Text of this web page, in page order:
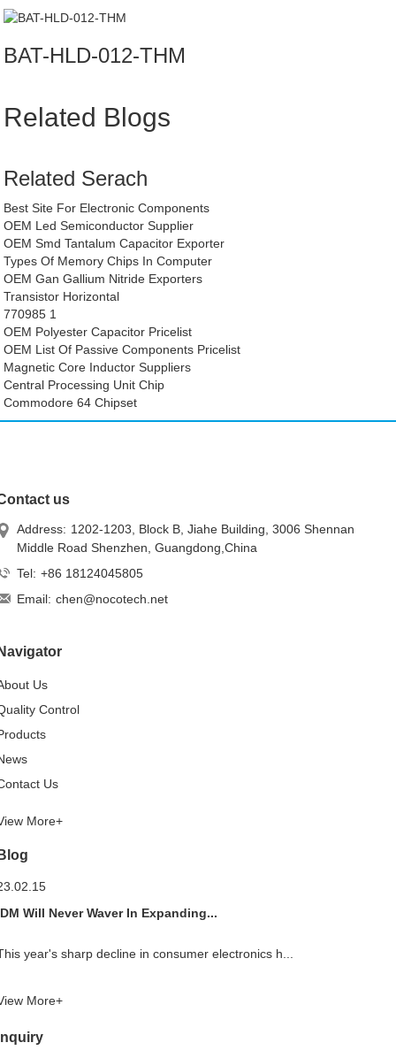
BAT-HLD-012-THM
Related Blogs
Related Serach
Best Site For Electronic Components
OEM Led Semiconductor Supplier
OEM Smd Tantalum Capacitor Exporter
Types Of Memory Chips In Computer
OEM Gan Gallium Nitride Exporters
Transistor Horizontal
770985 1
OEM Polyester Capacitor Pricelist
OEM List Of Passive Components Pricelist
Magnetic Core Inductor Suppliers
Central Processing Unit Chip
Commodore 64 Chipset
us
Address: 1202-1203, Block B, Jiahe Building, 3006 Shennan
Middle Road Shenzhen, Guangdong,China
Tel: +86 18124045805
Email: chen@nocotech.net
Us
Control
Us
More+
Will Never Waver In Expanding...
year's sharp decline in consumer electronics h...
More+